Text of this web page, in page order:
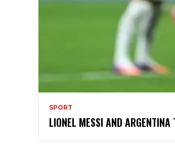
SPORT
LIONEL MESSI AND